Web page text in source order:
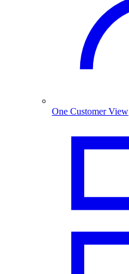
One Customer View